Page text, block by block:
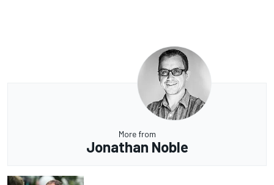
More from
Jonathan Noble